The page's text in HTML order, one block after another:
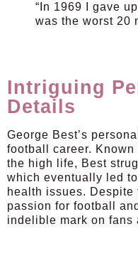
“In 1969 I gave
was the worst 20
Intriguing
Details
George Best’s
football career.
the high life, Best
which eventually led
health issues.
passion for football
indelible mark on fans